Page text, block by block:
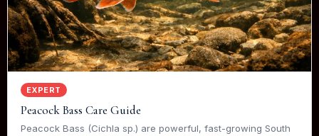
EXPERT
Peacock Bass Care Guide
Peacock Bass (Cichla sp.) are powerful, fast-growing South